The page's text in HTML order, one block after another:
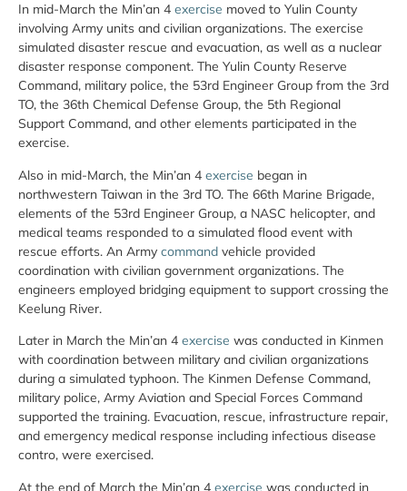
In mid-March the Min’an 4 exercise moved to Yulin County
involving Army units and civilian organizations. The exercise
simulated disaster rescue and evacuation, as well as a nuclear
disaster response component. The Yulin County Reserve
Command, military police, the 53rd Engineer Group from the 3rd
TO, the 36th Chemical Defense Group, the 5th Regional
Support Command, and other elements participated in the
exercise.
Also in mid-March, the Min’an 4 exercise began in
northwestern Taiwan in the 3rd TO. The 66th Marine Brigade,
elements of the 53rd Engineer Group, a NASC helicopter, and
medical teams responded to a simulated flood event with
rescue efforts. An Army command vehicle provided
coordination with civilian government organizations. The
engineers employed bridging equipment to support crossing the
Keelung River.
Later in March the Min’an 4 exercise was conducted in Kinmen
with coordination between military and civilian organizations
during a simulated typhoon. The Kinmen Defense Command,
military police, Army Aviation and Special Forces Command
supported the training. Evacuation, rescue, infrastructure repair,
and emergency medical response including infectious disease
contro, were exercised.
At the end of March the Min’an 4 exercise was conducted in